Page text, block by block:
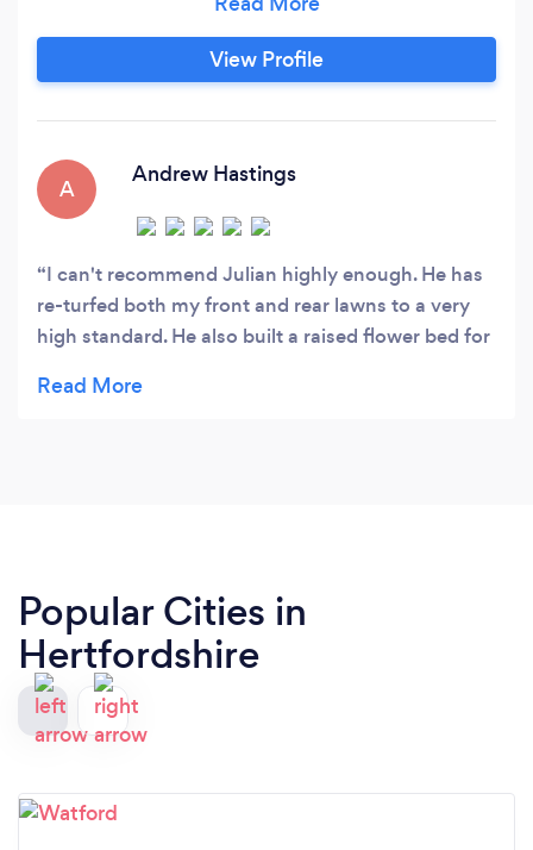
my work and I am passionate about what I do.
Bringing your dream garden into reality, thereby
enhancing your quality of life is what I am here
industry related qualifications:
View Profile
A
Andrew Hastings
I can't recommend Julian highly enough. He has
re-turfed both my front and rear lawns to a very
high standard. He also built a raised flower bed for
lawn it's all about the preparation and quality of
Popular Cities in
Hertfordshire